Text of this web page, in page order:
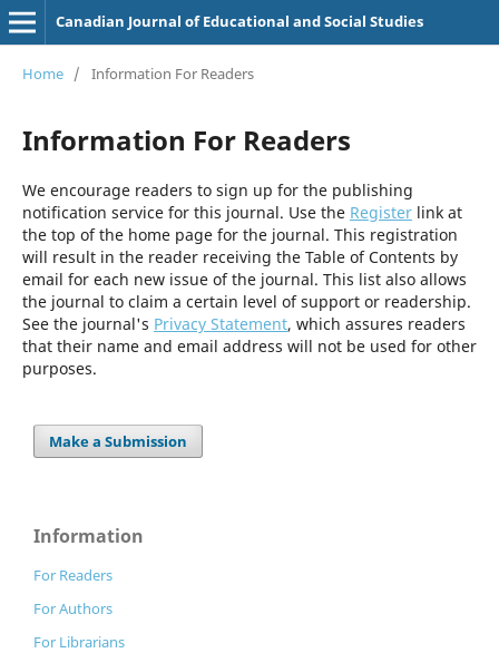
Canadian Journal of Educational and Social Studies
Home / Information For Readers
Information For Readers
We encourage readers to sign up for the publishing
notification service for this journal. Use the Registerlink at
the top of the home page for the journal. This registration
will result in the reader receiving the Table of Contents by
email for each new issue of the journal. This list also allows
the journal to claim a certain level of support or readership.
See the journal's Privacy Statement, which assures readers
that their name and email address will not be used for other
purposes.
Make a Submission
Information
For Readers
For Authors
For Librarians